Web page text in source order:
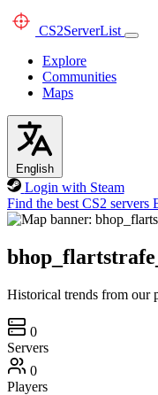
CS2ServerList
Explore
Communities
Maps
English
Login with Steam
Find the best CS2 servers
Historical trends from our
0
Servers
0
Players